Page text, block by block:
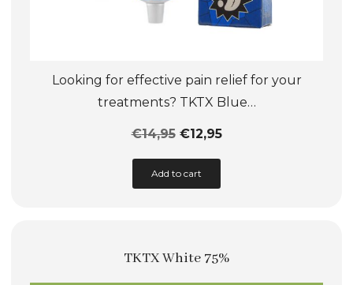
Looking for effective pain relief for your
treatments? TKTX Blue…
€14,95 €12,95
Add to cart
product
variants.
TKTX White 75%